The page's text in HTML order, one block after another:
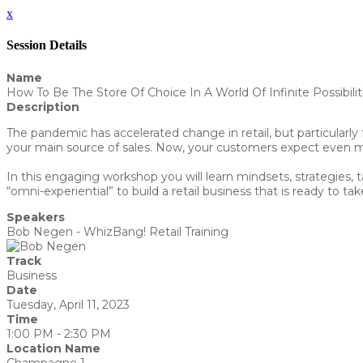
x
Session Details
Name
How To Be The Store Of Choice In A World Of Infinite
Description
The pandemic has accelerated change in retail, but
your main source of sales. Now, your customers expect even
In this engaging workshop you will learn mindsets,
“omni-experiential” to build a retail business that is ready to
Speakers
Bob Negen - WhizBang! Retail Training
Track
Business
Date
Tuesday, April 11, 2023
Time
1:00 PM - 2:30 PM
Location Name